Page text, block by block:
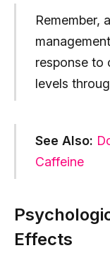
Remember,
response to
levels
See Also:
Caffeine
Effects